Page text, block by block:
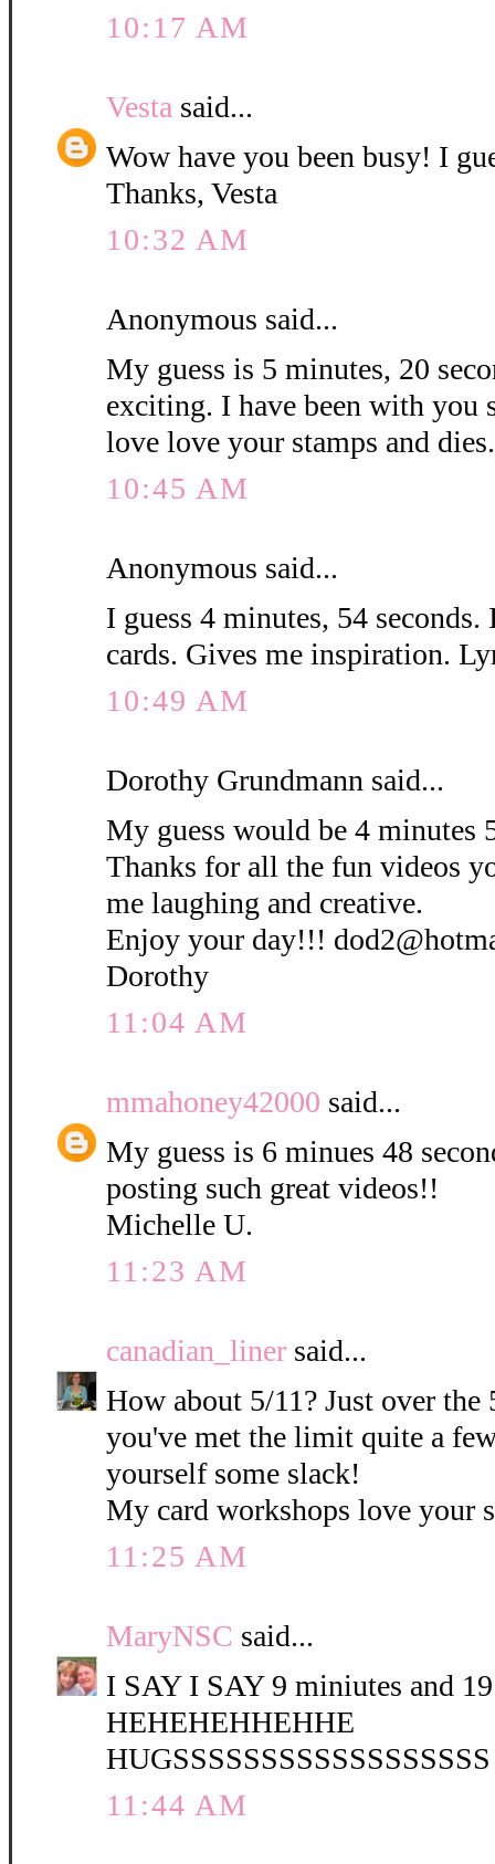
10:17 AM
Vesta said...
Wow have you been busy! I
Thanks, Vesta
10:32 AM
Anonymous said...
My guess is 5 minutes, 20
exciting. I have been with you
love love your stamps and
10:45 AM
Anonymous said...
I guess 4 minutes, 54
cards. Gives me inspiration.
10:49 AM
Dorothy Grundmann said...
My guess would be 4 minutes
Thanks for all the fun videos
me laughing and creative.
Enjoy your day!!!
Dorothy
11:04 AM
mmahoney42000 said...
My guess is 6 minues 48
posting such great videos!!
Michelle U.
11:23 AM
canadian_liner said...
How about 5/11? Just over
you've met the limit quite a
yourself some slack!
My card workshops love your
11:25 AM
MaryNSC said...
I SAY I SAY 9 miniutes and
HEHEHEHHEHHE
HUGSSSSSSSSSSSSSSSSSS
11:44 AM